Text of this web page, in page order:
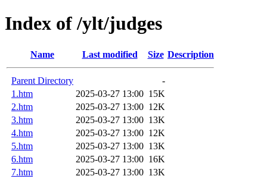
Index of /ylt/judges
Name Last modified Size Description
Parent Directory
-
1.htm
2025-03-27 13:00 15K
2.htm
2025-03-27 13:00 12K
3.htm
2025-03-27 13:00 13K
4.htm
2025-03-27 13:00 12K
5.htm
2025-03-27 13:00 13K
6.htm
2025-03-27 13:00 16K
7.htm
2025-03-27 13:00 13K